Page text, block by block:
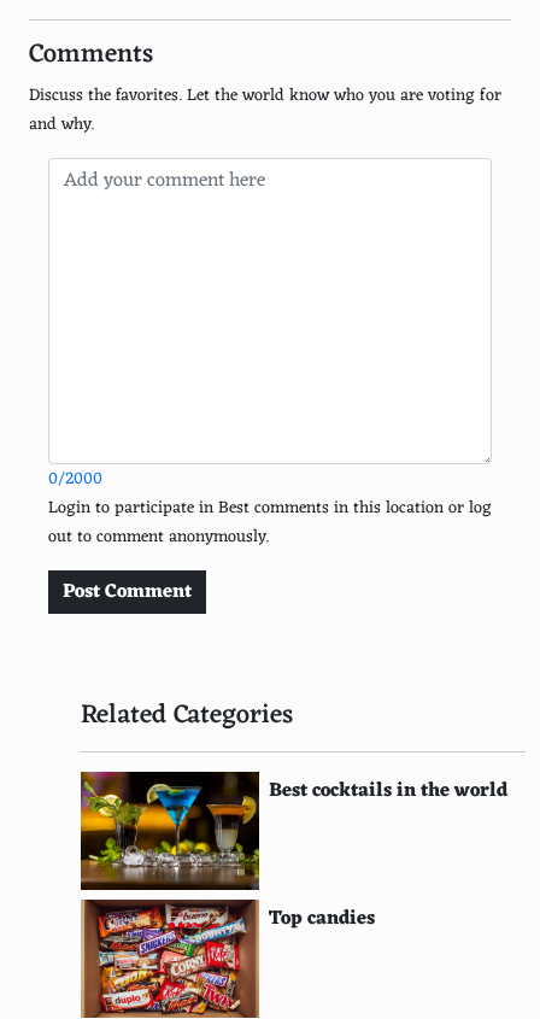
Chicken
Pineapple
Artichokes
Garlic
Sun-dried tomatoes
Broccoli
Zucchini
Goat cheese
Pesto
Salami
Clams
Shrimp
Comments
Discuss the favorites. Let the world know who you are voting for
and why.
0/2000
Login to participate in Best comments in this location or log
out to comment anonymously.
Post Comment
Related Categories
Best cocktails in the world
Top candies